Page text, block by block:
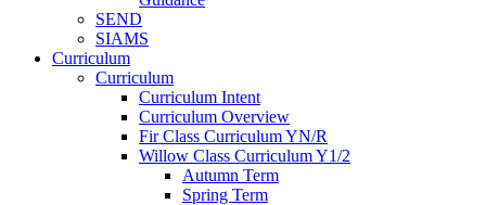
SEND
SIAMS
Curriculum
Curriculum
Curriculum Intent
Curriculum Overview
Fir Class Curriculum YN/R
Willow Class Curriculum Y1/2
Autumn Term
Spring Term